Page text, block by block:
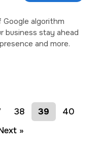
algorithm
business stay ahead
and more.
38 39
40
»